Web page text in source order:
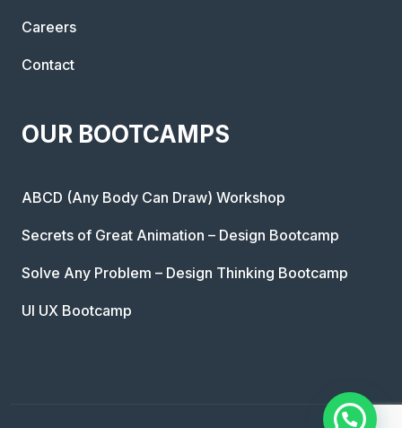
Careers
Contact
OUR BOOTCAMPS
ABCD (Any Body Can Draw) Workshop
Secrets of Great Animation – Design Bootcamp
Solve Any Problem – Design Thinking Bootcamp
UI UX Bootcamp